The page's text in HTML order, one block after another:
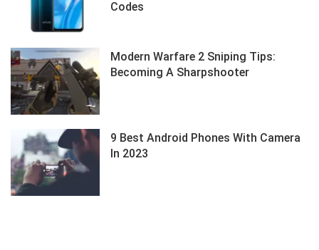
Codes
Modern Warfare 2 Sniping Tips:
Becoming A Sharpshooter
9 Best Android Phones With Camera
In 2023